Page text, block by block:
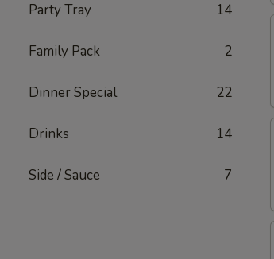
Party Tray 14
Family Pack 2
Dinner Special 22
Drinks 14
Side / Sauce 7